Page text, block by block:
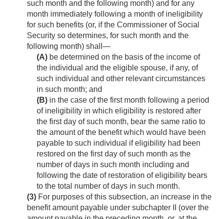
such month and the following month) and for any
month immediately following a month of ineligibility
for such benefits (or, if the Commissioner of Social
Security so determines, for such month and the
following month) shall—
(A) be determined on the basis of the income of
the individual and the eligible spouse, if any, of
such individual and other relevant circumstances
in such month; and
(B) in the case of the first month following a period
of ineligibility in which eligibility is restored after
the first day of such month, bear the same ratio to
the amount of the benefit which would have been
payable to such individual if eligibility had been
restored on the first day of such month as the
number of days in such month including and
following the date of restoration of eligibility bears
to the total number of days in such month.
(3) For purposes of this subsection, an increase in the
benefit amount payable under subchapter II (over the